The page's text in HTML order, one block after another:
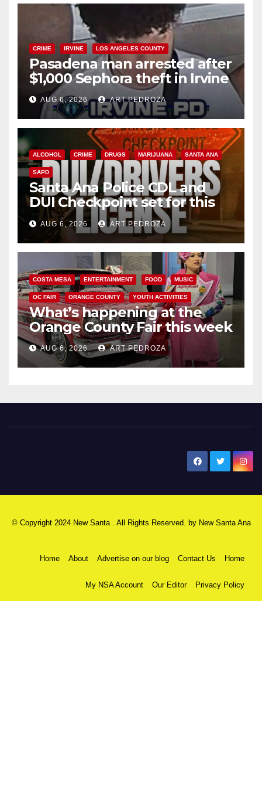
CRIME IRVINE LOS ANGELES COUNTY
Pasadena man arrested after
$1,000 Sephora theft in Irvine
AUG 6, 2026 ART PEDROZA
ALCOHOL CRIME DRUGS MARIJUANA SANTA ANA
SAPD
Santa Ana Police CDL and
DUI Checkpoint set for this
Friday night, August 7
AUG 6, 2026 ART PEDROZA
COSTA MESA ENTERTAINMENT FOOD MUSIC
OC FAIR ORANGE COUNTY YOUTH ACTIVITIES
What’s happening at the
Orange County Fair this week
AUG 6, 2026 ART PEDROZA
© Copyright 2024 New Santa . All Rights Reserved. by New Santa Ana
Home About Advertise on our blog Contact Us Home
My NSA Account Our Editor Privacy Policy